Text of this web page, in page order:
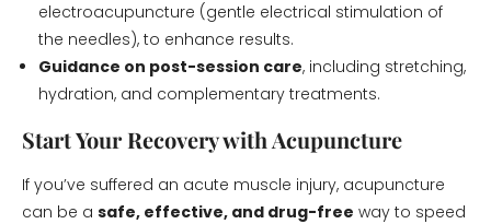
electroacupuncture (gentle electrical stimulation of
the needles), to enhance results.
Guidance on post-session care, including stretching,
hydration, and complementary treatments.
Start Your Recovery with Acupuncture
If you’ve suffered an acute muscle injury, acupuncture
can be a safe, effective, and drug-free way to speed